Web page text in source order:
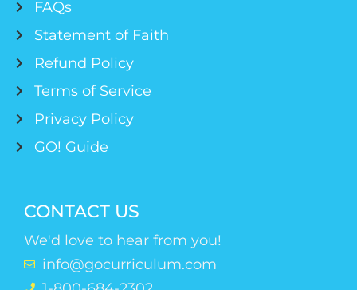
FAQs
Statement of Faith
Refund Policy
Terms of Service
Privacy Policy
GO! Guide
CONTACT US
We'd love to hear from you!
info@gocurriculum.com